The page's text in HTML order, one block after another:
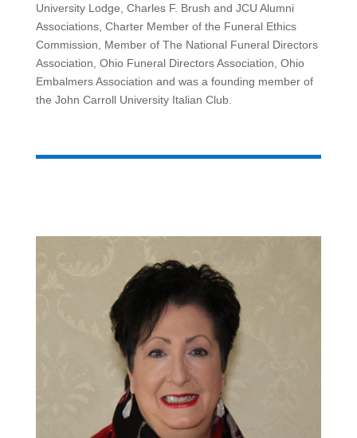
University Lodge, Charles F. Brush and JCU Alumni
Associations, Charter Member of the Funeral Ethics
Commission, Member of The National Funeral Directors
Association, Ohio Funeral Directors Association, Ohio
Embalmers Association and was a founding member of
the John Carroll University Italian Club.